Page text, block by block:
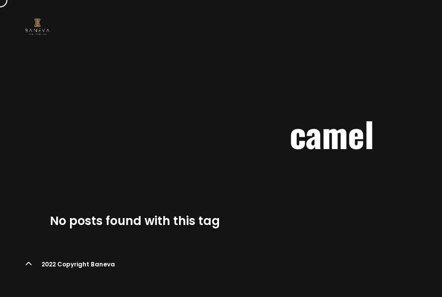
camel
No posts found with this tag
2022 Copyright Baneva